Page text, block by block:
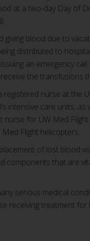
at a two-day Day of
blood due to
distributed to
an emergency
the transfusions
nurse at the
intensive care units, as
for UW Med
Flight helicopters.
of lost blood
components that are
serious medical
receiving treatment for